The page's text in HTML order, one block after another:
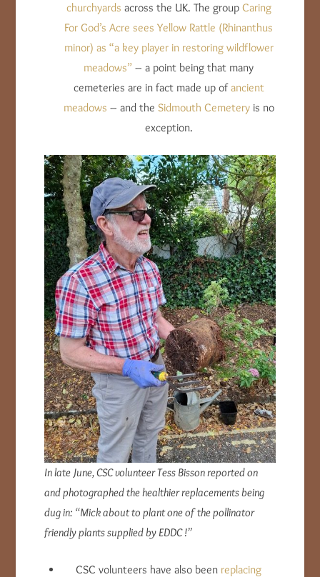
churchyards across the UK. The group Caring
For God’s Acre sees Yellow Rattle (Rhinanthus
minor) as “a key player in restoring wildflower
meadows” – a point being that many
cemeteries are in fact made up ofancient
meadows – and the Sidmouth Cemeteryis no
exception.
In late June, CSC volunteer Tess Bisson reported on
and photographed the healthier replacements being
dug in: “Mick about to plant one of the pollinator
friendly plants supplied by EDDC !”
CSC volunteers have also been replacing